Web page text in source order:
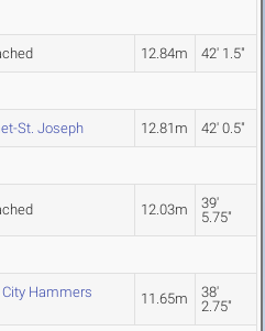
12.84m 42' 1.5"
St. Joseph 12.81m 42' 0.5"
12.03m
39'
5.75"
Hammers
11.65m
38'
2.75"